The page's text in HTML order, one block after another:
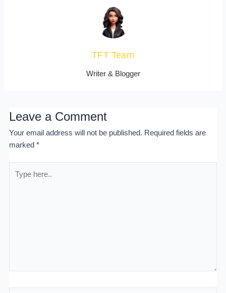
TFT Team
Writer & Blogger
Leave a Comment
Your email address will not be published. Required fields are
marked *
here..